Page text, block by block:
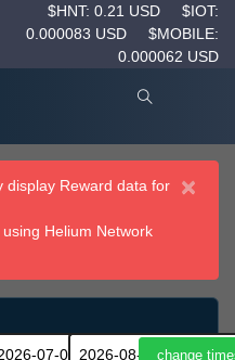
$HNT: 0.21 USD
$IOT:
0.000083 USD
$MOBILE:
0.000062 USD
×
display Reward data for
using Helium Network